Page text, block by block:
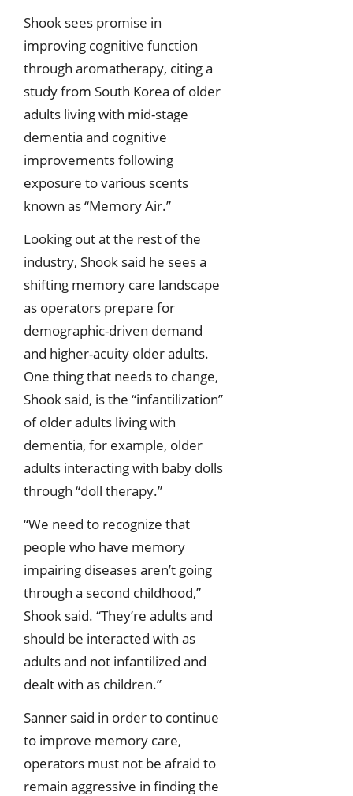
Shook sees promise in
improving cognitive function
through aromatherapy, citing a
study from South Korea of older
adults living with mid-stage
dementia and cognitive
improvements following
exposure to various scents
known as “Memory Air.”
Looking out at the rest of the
industry, Shook said he sees a
shifting memory care landscape
as operators prepare for
demographic-driven demand
and higher-acuity older adults.
One thing that needs to change,
Shook said, is the “infantilization”
of older adults living with
dementia, for example, older
adults interacting with baby dolls
through “doll therapy.”
“We need to recognize that
people who have memory
impairing diseases aren’t going
through a second childhood,”
Shook said. “They’re adults and
should be interacted with as
adults and not infantilized and
dealt with as children.”
Sanner said in order to continue
to improve memory care,
operators must not be afraid to
remain aggressive in finding the